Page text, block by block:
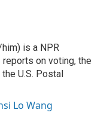
is a NPR
on voting, the
U.S. Postal
Lo Wang